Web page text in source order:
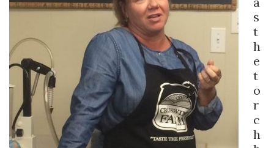
s
t
h
e
t
o
r
c
h